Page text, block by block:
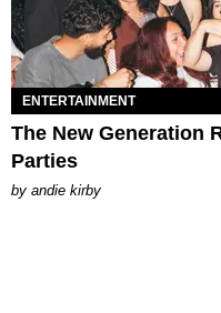
ENTERTAINMENT
The New Generation
Parties
by andie kirby